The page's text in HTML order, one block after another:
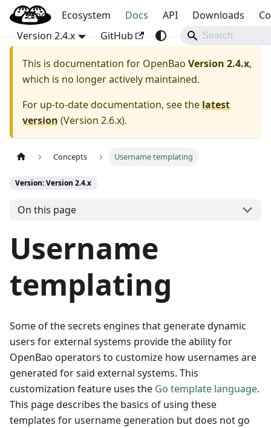
OpenBao
Blog Ecosystem Docs API Downloads
Version 2.4.x
GitHub
This is documentation for OpenBao Version 2.4.x,
which is no longer actively maintained.
For up-to-date documentation, see the latest
version (Version 2.6.x).
Concepts Username templating
Version: Version 2.4.x
On this page
Username
templating
Some of the secrets engines that generate dynamic
users for external systems provide the ability for
OpenBao operators to customize how usernames are
generated for said external systems. This
customization feature uses the Go template language.
This page describes the basics of using these
templates for username generation but does not go